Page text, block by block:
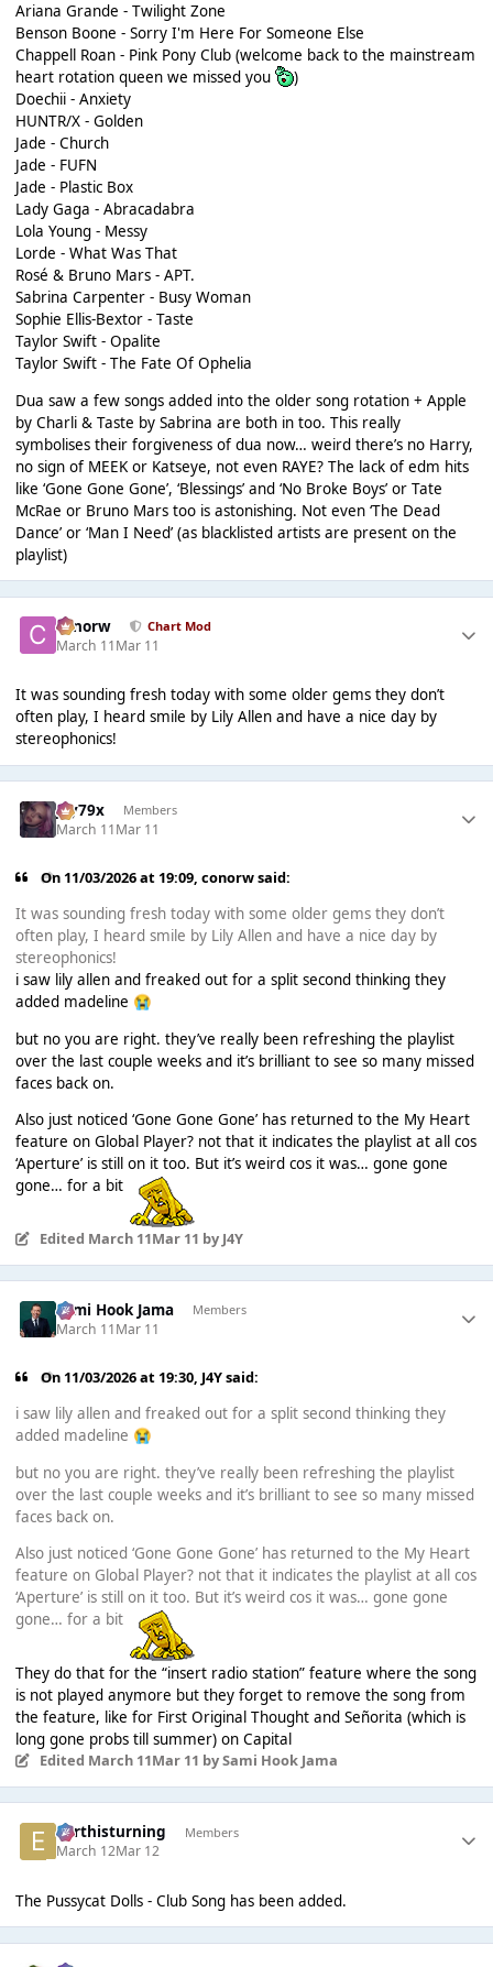
Ariana Grande - Twilight Zone
Benson Boone - Sorry I'm Here For Someone Else
Chappell Roan - Pink Pony Club (welcome back to the mainstream
heart rotation queen we missed you
)
Doechii - Anxiety
HUNTR/X - Golden
Jade - Church
Jade - FUFN
Jade - Plastic Box
Lady Gaga - Abracadabra
Lola Young - Messy
Lorde - What Was That
Rosé & Bruno Mars - APT.
Sabrina Carpenter - Busy Woman
Sophie Ellis-Bextor - Taste
Taylor Swift - Opalite
Taylor Swift - The Fate Of Ophelia
Dua saw a few songs added into the older song rotation + Apple
by Charli & Taste by Sabrina are both in too. This really
symbolises their forgiveness of dua now… weird there’s no Harry,
no sign of MEEK or Katseye, not even RAYE? The lack of edm hits
like ‘Gone Gone Gone’, ‘Blessings’ and ‘No Broke Boys’ or Tate
McRae or Bruno Mars too is astonishing. Not even ‘The Dead
Dance’ or ‘Man I Need’ (as blacklisted artists are present on the
playlist)
conorw Chart Mod
March 11Mar 11
It was sounding fresh today with some older gems they don’t
often play, I heard smile by Lily Allen and have a nice day by
stereophonics!
Jay79x Members
March 11Mar 11
On 11/03/2026 at 19:09,conorwsaid:
It was sounding fresh today with some older gems they don’t
often play, I heard smile by Lily Allen and have a nice day by
stereophonics!
i saw lily allen and freaked out for a split second thinking they
added madeline 😭
but no you are right. they’ve really been refreshing the playlist
over the last couple weeks and it’s brilliant to see so many missed
faces back on.
Also just noticed ‘Gone Gone Gone’ has returned to the My Heart
feature on Global Player? not that it indicates the playlist at all cos
‘Aperture’ is still on it too. But it’s weird cos it was… gone gone
gone… for a bit
Edited March 11Mar 11 by J4Y
Sami Hook Jama Members
March 11Mar 11
On 11/03/2026 at 19:30, J4Ysaid:
i saw lily allen and freaked out for a split second thinking they
added madeline 😭
but no you are right. they’ve really been refreshing the playlist
over the last couple weeks and it’s brilliant to see so many missed
faces back on.
Also just noticed ‘Gone Gone Gone’ has returned to the My Heart
feature on Global Player? not that it indicates the playlist at all cos
‘Aperture’ is still on it too. But it’s weird cos it was… gone gone
gone… for a bit
They do that for the “insert radio station” feature where the song
is not played anymore but they forget to remove the song from
the feature, like for First Original Thought and Señorita (which is
long gone probs till summer) on Capital
Edited March 11Mar 11 by Sami Hook Jama
earthisturning Members
March 12Mar 12
The Pussycat Dolls - Club Song has been added.